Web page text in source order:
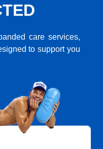
care services,
to support you